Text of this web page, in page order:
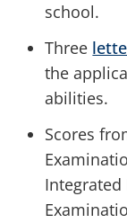
school.
Three
the
abilities.
Scores